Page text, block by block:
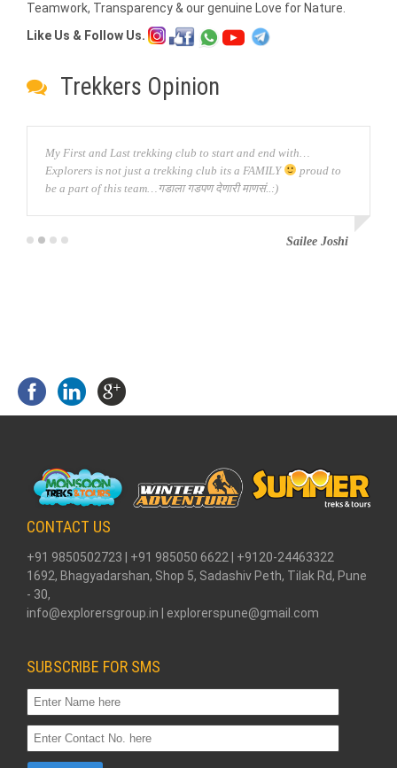
Teamwork, Transparency & our genuine Love for Nature.
Like Us & Follow Us.
Trekkers Opinion
My First and Last trekking club to start and end with…
Explorers is not just a trekking club its a FAMILY
proud to
be a part of this team…गडाला गडपण देणारी माणसं..:)
Sailee Joshi
CONTACT US
+91 9850502723 | +91 985050 6622 | +9120-24463322
1692, Bhagyadarshan, Shop 5, Sadashiv Peth, Tilak Rd, Pune
- 30,
info@explorersgroup.in | explorerspune@gmail.com
SUBSCRIBE FOR SMS